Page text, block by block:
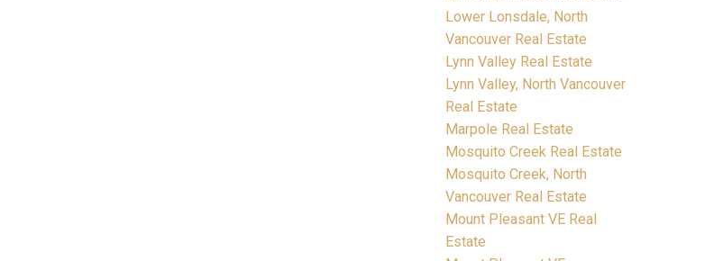
Lower Lonsdale, North
Vancouver Real Estate
Lynn Valley Real Estate
Lynn Valley, North Vancouver
Real Estate
Marpole Real Estate
Mosquito Creek Real Estate
Mosquito Creek, North
Vancouver Real Estate
Mount Pleasant VE Real
Estate